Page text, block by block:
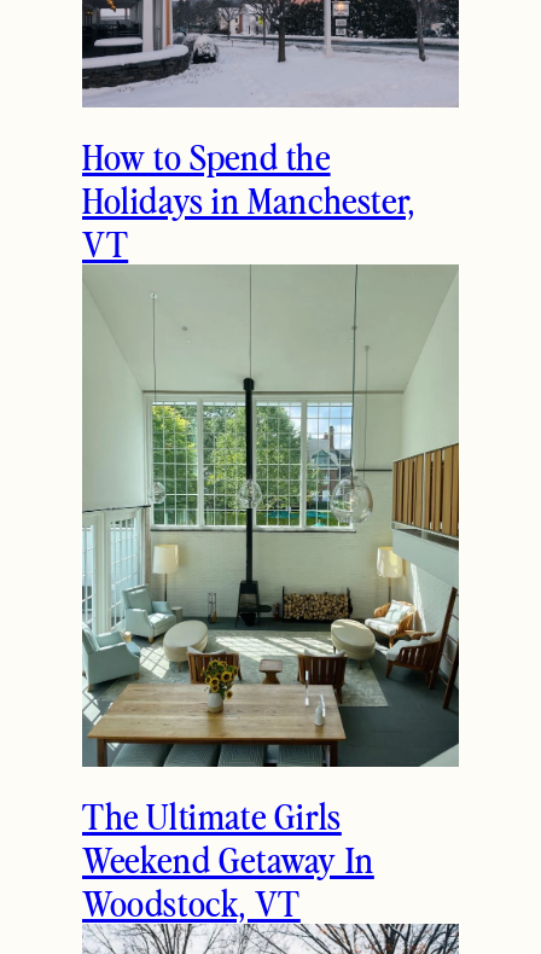
How to Spend the
Holidays in Manchester,
VT
The Ultimate Girls
Weekend Getaway In
Woodstock, VT